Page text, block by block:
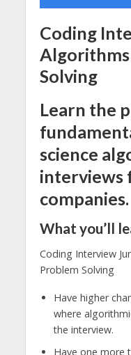
Coding
Solving
Learn the
science
interviews
companies.
What you’ll
Coding Interview
Problem Solving
Have higher
where
the interview.
Have one more